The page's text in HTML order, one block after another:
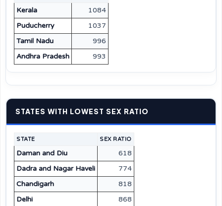
Kerala
1084
Puducherry
1037
Tamil Nadu
996
Andhra Pradesh
993
STATES WITH LOWEST SEX RATIO
STATE SEX RATIO
Daman and Diu
618
Dadra and Nagar Haveli
774
Chandigarh
818
Delhi
868